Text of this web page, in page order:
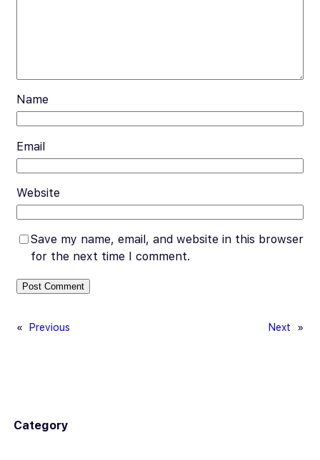
Name
Email
Website
Save my name, email, and website in this browser
for the next time I comment.
« Previous Next »
Category